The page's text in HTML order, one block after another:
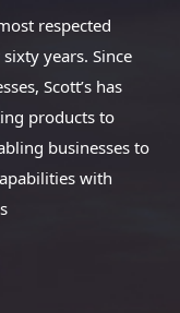
respected
years. Since
Scott’s has
products to
businesses to
with